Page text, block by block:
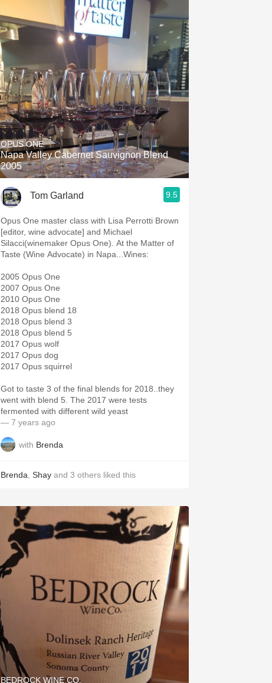
OPUS ONE
Napa Valley Cabernet Sauvignon Blend
2005
Tom Garland 9.5
Opus One master class with Lisa Perrotti Brown
[editor, wine advocate] and Michael
Silacci(winemaker Opus One). At the Matter of
Taste (Wine Advocate) in Napa...Wines:
2005 Opus One
2007 Opus One
2010 Opus One
2018 Opus blend 18
2018 Opus blend 3
2018 Opus blend 5
2017 Opus wolf
2017 Opus dog
2017 Opus squirrel
Got to taste 3 of the final blends for 2018..they
went with blend 5. The 2017 were tests
fermented with different wild yeast
— 7 years ago
with Brenda
Brenda Shay and 3 others liked this
BEDROCK WINE CO.